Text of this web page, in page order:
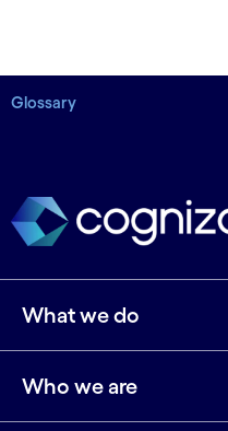
Glossary
What we do
Who we are